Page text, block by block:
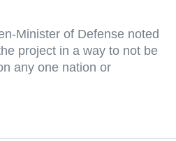
Minister of Defense noted
project in a way to not be
any one nation or